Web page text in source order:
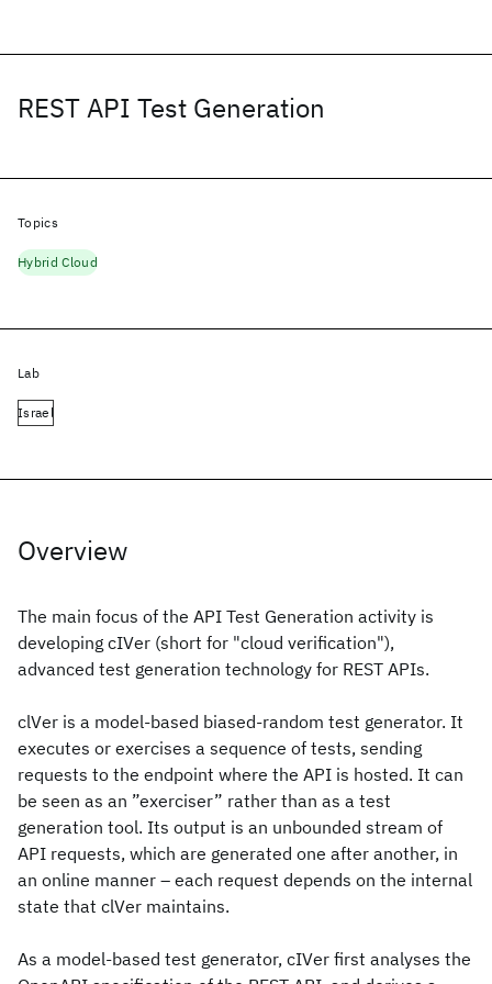
REST API Test Generation
Overview
The main focus of the API Test Generation activity is
developing cIVer (short for "cloud verification"),
advanced test generation technology for REST APIs.
clVer is a model-based biased-random test generator. It
executes or exercises a sequence of tests, sending
requests to the endpoint where the API is hosted. It can
be seen as an ”exerciser” rather than as a test
generation tool. Its output is an unbounded stream of
API requests, which are generated one after another, in
an online manner – each request depends on the internal
state that clVer maintains.
As a model-based test generator, cIVer first analyses the
Topics
Hybrid Cloud
Lab
Israel